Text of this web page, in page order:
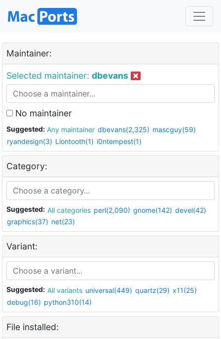
Maintainer:
Selected maintainer: dbevans
No maintainer
Suggested: Any maintainer dbevans(2,325) mascguy(59)
ryandesign(3) Liontooth(1) i0ntempest(1)
Category:
Suggested: All categories perl(2,090) gnome(142) devel(42)
graphics(37) net(23)
Variant:
Suggested: All variants universal(449) quartz(29) x11(25)
debug(16) python310(14)
File installed: